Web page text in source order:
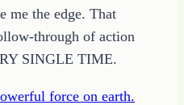
me the edge. That
through of action
SINGLE TIME.
force on earth.